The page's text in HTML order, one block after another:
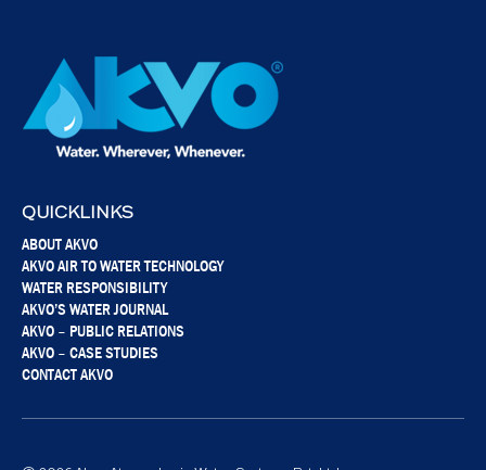
QUICKLINKS
ABOUT AKVO
AKVO AIR TO WATER TECHNOLOGY
WATER RESPONSIBILITY
AKVO’S WATER JOURNAL
AKVO – PUBLIC RELATIONS
AKVO – CASE STUDIES
CONTACT AKVO